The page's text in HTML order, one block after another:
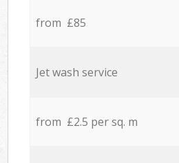
from £85
Jet wash service
from £2.5 per sq. m